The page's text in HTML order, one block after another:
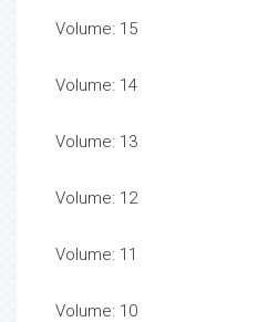
Volume: 15
Volume: 14
Volume: 13
Volume: 12
Volume: 11
Volume: 10